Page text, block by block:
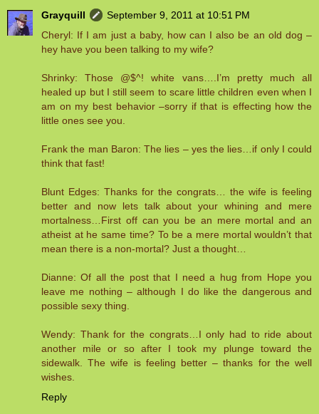
Grayquill
September 9, 2011 at 10:51 PM
Cheryl: If I am just a baby, how can I also be an old dog –
hey have you been talking to my wife?
Shrinky: Those @$^! white vans….I’m pretty much all
healed up but I still seem to scare little children even when I
am on my best behavior –sorry if that is effecting how the
little ones see you.
Frank the man Baron: The lies – yes the lies…if only I could
think that fast!
Blunt Edges: Thanks for the congrats… the wife is feeling
better and now lets talk about your whining and mere
mortalness…First off can you be an mere mortal and an
atheist at he same time? To be a mere mortal wouldn’t that
mean there is a non-mortal? Just a thought…
Dianne: Of all the post that I need a hug from Hope you
leave me nothing – although I do like the dangerous and
possible sexy thing.
Wendy: Thank for the congrats…I only had to ride about
another mile or so after I took my plunge toward the
sidewalk. The wife is feeling better – thanks for the well
wishes.
Reply